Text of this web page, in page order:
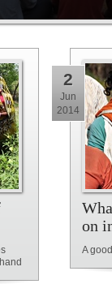
on
A
2
Jun
2014